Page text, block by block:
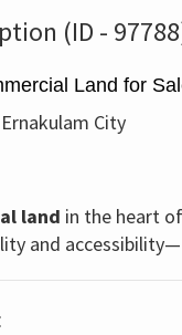
(ID -
Land for
City
land in the heart
and